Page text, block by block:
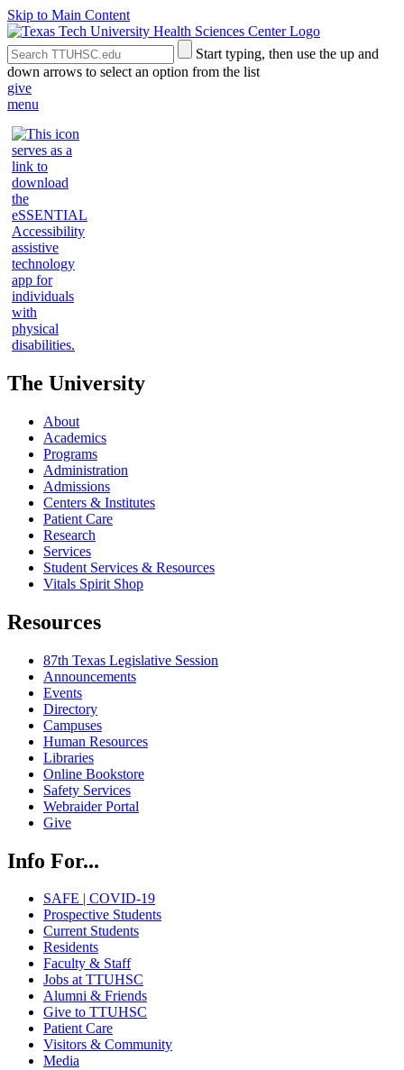
Skip to Main Content
Search
the
Site
Submit
Site
Search
Start typing, then use the up and
down arrows to select an option from the list
give
menu
The University
About
Academics
Programs
Administration
Admissions
Centers & Institutes
Patient Care
Research
Services
Student Services & Resources
Vitals Spirit Shop
Resources
87th Texas Legislative Session
Announcements
Events
Directory
Campuses
Human Resources
Libraries
Online Bookstore
Safety Services
Webraider Portal
Give
Info For...
SAFE | COVID-19
Prospective Students
Current Students
Residents
Faculty & Staff
Jobs at TTUHSC
Alumni & Friends
Give to TTUHSC
Patient Care
Visitors & Community
Media